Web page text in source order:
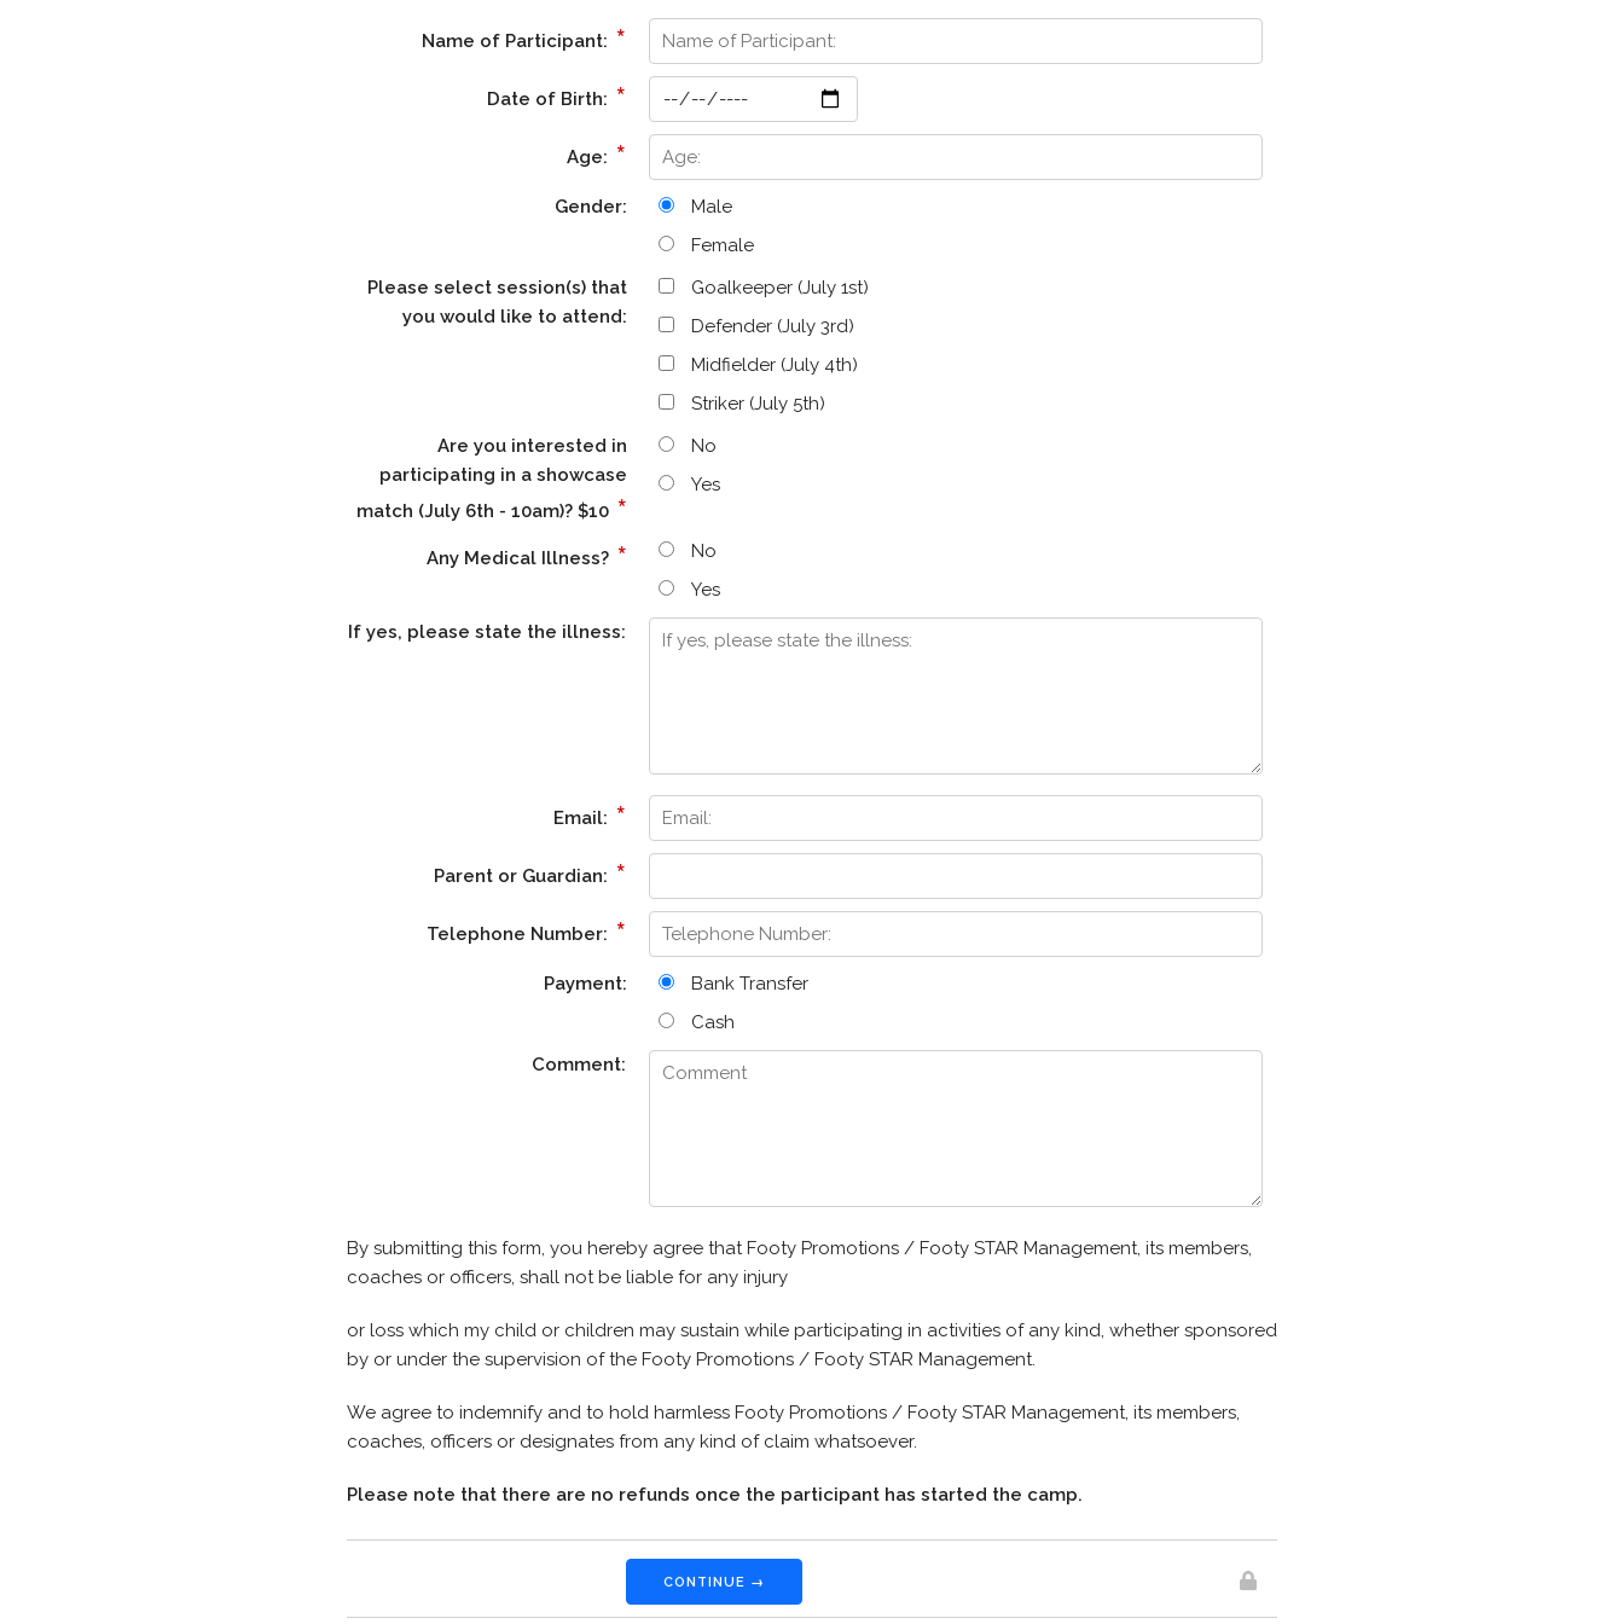
Name of Participant: *
Date of Birth: *
Age: *
Gender:
Male
Female
Please select session(s) that
you would like to attend:
Goalkeeper (July 1st)
Defender (July 3rd)
Midfielder (July 4th)
Striker (July 5th)
Are you interested in
participating in a showcase
match (July 6th - 10am)? $10 *
No
Yes
Any Medical Illness? *
No
Yes
If yes, please state the illness:
Email: *
Parent or Guardian: *
Telephone Number: *
Payment:
Bank Transfer
Cash
Comment:
By submitting this form, you hereby agree that Footy Promotions / Footy STAR Management, its members,
coaches or officers, shall not be liable for any injury
or loss which my child or children may sustain while participating in activities of any kind, whether sponsored
by or under the supervision of the Footy Promotions / Footy STAR Management.
We agree to indemnify and to hold harmless Footy Promotions / Footy STAR Management, its members,
coaches, officers or designates from any kind of claim whatsoever.
Please note that there are no refunds once the participant has started the camp.
CONTINUE →